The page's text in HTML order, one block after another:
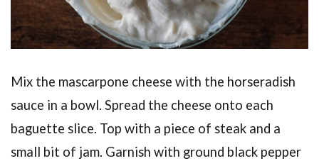
Mix the mascarpone cheese with the horseradish
sauce in a bowl. Spread the cheese onto each
baguette slice. Top with a piece of steak and a
small bit of jam. Garnish with ground black pepper